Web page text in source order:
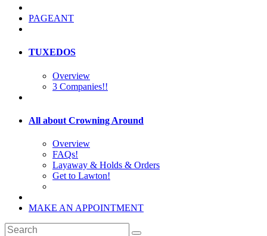
PAGEANT
TUXEDOS
Overview
3 Companies!!
All about Crowning Around
Overview
FAQs!
Layaway & Holds & Orders
Get to Lawton!
MAKE AN APPOINTMENT